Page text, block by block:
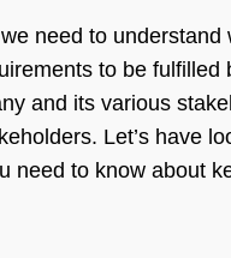
need to understand
to be fulfilled
and its various
Let’s have
to know about